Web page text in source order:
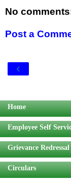
No
Post a
‹
Home
Employee Self
Grievance Redressal
Circulars